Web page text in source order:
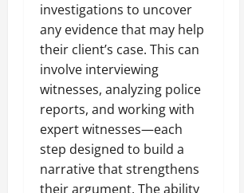
investigations to uncover
any evidence that may help
their client’s case. This can
involve interviewing
witnesses, analyzing police
reports, and working with
expert witnesses—each
step designed to build a
narrative that strengthens
their argument. The ability